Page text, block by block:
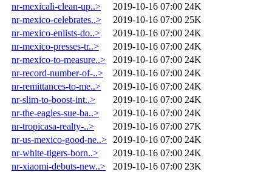
nr-mexicali-clean-up..>
2019-10-16 07:00 24K
nr-mexico-celebrates..>
2019-10-16 07:00 25K
nr-mexico-enlists-do..>
2019-10-16 07:00 24K
nr-mexico-presses-tr..>
2019-10-16 07:00 24K
nr-mexico-to-measure..>
2019-10-16 07:00 24K
nr-record-number-of-..>
2019-10-16 07:00 24K
nr-remittances-to-me..>
2019-10-16 07:00 24K
nr-slim-to-boost-int..>
2019-10-16 07:00 24K
nr-the-eagles-sue-ba..>
2019-10-16 07:00 24K
nr-tropicasa-realty-..>
2019-10-16 07:00 27K
nr-us-mexico-good-ne..>
2019-10-16 07:00 24K
nr-white-tigers-born..>
2019-10-16 07:00 24K
nr-xiaomi-debuts-new..>
2019-10-16 07:00 23K